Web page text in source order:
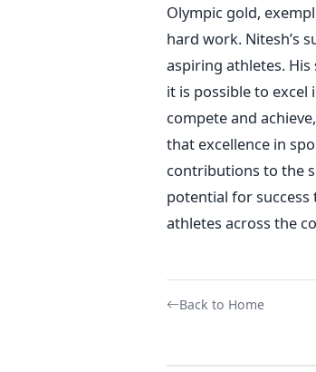
Olympic gold,
hard work. Nitesh’s
aspiring athletes.
it is possible to excel
compete and
that excellence in
contributions to the
potential for
athletes across the
Back to Home